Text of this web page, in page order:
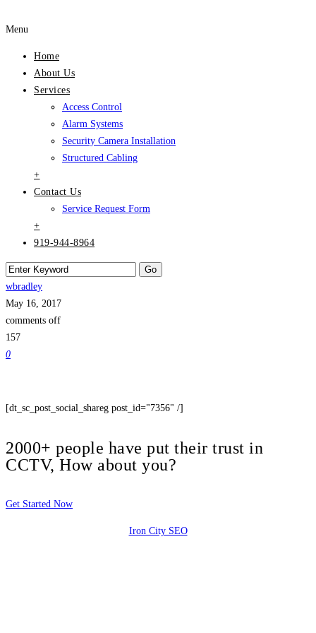
Menu
Home
About Us
Services
Access Control
Alarm Systems
Security Camera Installation
Structured Cabling
+
Contact Us
Service Request Form
+
919-944-8964
wbradley
May 16, 2017
comments off
157
0
[dt_sc_post_social_shareg post_id="7356" /]
2000+ people have put their trust in
CCTV, How about you?
Get Started Now
Iron City SEO